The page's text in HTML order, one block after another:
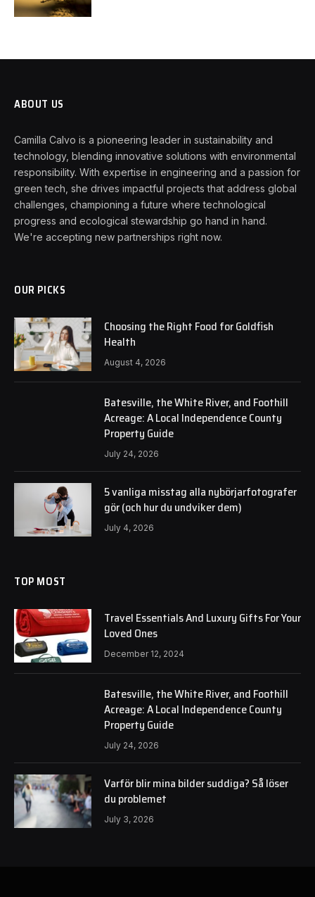
ABOUT US
Camilla Calvo is a pioneering leader in sustainability and
technology, blending innovative solutions with environmental
responsibility. With expertise in engineering and a passion for
green tech, she drives impactful projects that address global
challenges, championing a future where technological
progress and ecological stewardship go hand in hand.
We're accepting new partnerships right now.
OUR PICKS
Choosing the Right Food for Goldfish
Health
August 4, 2026
Batesville, the White River, and Foothill
Acreage: A Local Independence County
Property Guide
July 24, 2026
5 vanliga misstag alla nybörjarfotografer
gör (och hur du undviker dem)
July 4, 2026
TOP MOST
Travel Essentials And Luxury Gifts For Your
Loved Ones
December 12, 2024
Batesville, the White River, and Foothill
Acreage: A Local Independence County
Property Guide
July 24, 2026
Varför blir mina bilder suddiga? Så löser
du problemet
July 3, 2026